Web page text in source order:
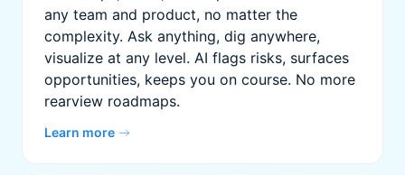
any team and product, no matter the
complexity. Ask anything, dig anywhere,
visualize at any level. AI flags risks, surfaces
opportunities, keeps you on course. No more
rearview roadmaps.
Learn more